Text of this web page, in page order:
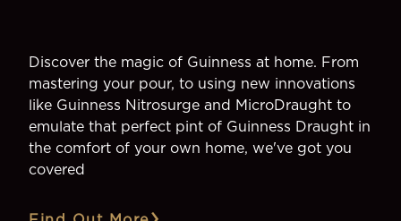
Discover the magic of Guinness at home. From
mastering your pour, to using new innovations
like Guinness Nitrosurge and MicroDraught to
emulate that perfect pint of Guinness Draught in
the comfort of your own home, we've got you
covered